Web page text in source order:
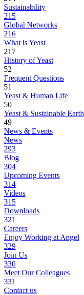
Sustainability
215
Global Networks
216
What is Yeast
217
History of Yeast
52
Frequent Questions
51
Yeast & Human Life
50
Yeast & Sustainable Earth
49
News & Events
News
293
Blog
304
Upcoming Events
314
Videos
315
Downloads
321
Careers
Enjoy Working at Angel
329
Join Us
330
Meet Our Colleagues
331
Contact us